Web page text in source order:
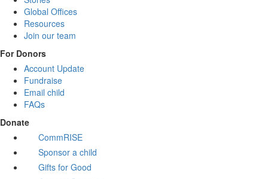
Global Offices
Resources
Join our team
For Donors
Account Update
Fundraise
Email child
FAQs
Donate
CommRISE
Sponsor a child
Gifts for Good